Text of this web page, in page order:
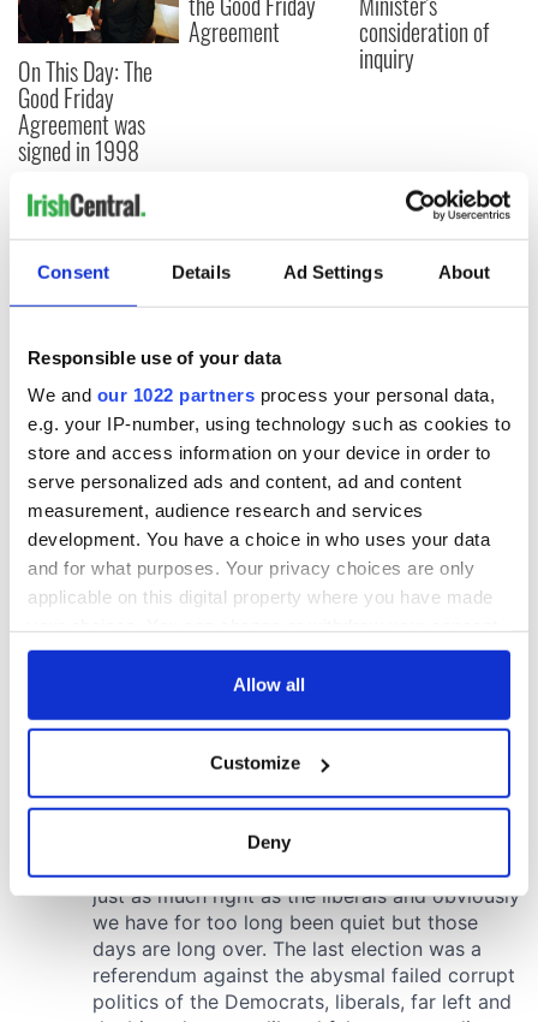
Consent Details Ad Settings About
Responsible use of your data
We and our 1022 partners process your personal data,
e.g. your IP-number, using technology such as cookies to
store and access information on your device in order to
serve personalized ads and content, ad and content
measurement, audience research and services
development. You have a choice in who uses your data
and for what purposes. Your privacy choices are only
applicable on this digital property where you have made
any time from the Cookie Declaration or by clicking on
Collect information about your geographical
location which can be accurate to within several
Find out more about how your personal data is processed
and set your preferences in thedetails section .
We use cookies to personalise content and ads, to
Allow all
Customize
Deny
On This Day: The
Good Friday
Agreement was
signed in 1998
Agreement consideration of
inquiry
COMMENTS